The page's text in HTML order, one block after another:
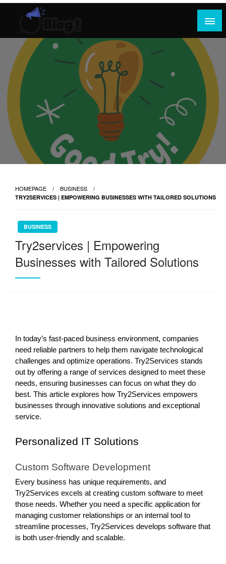
Skip
Rank Guest Posts: Elevating Voices,
Inspiring Engagement
Where Content Reigns and Perspectives Shine
HOMEPAGE BUSINESS
TRY2SERVICES | EMPOWERING BUSINESSES WITH TAILORED SOLUTIONS
BUSINESS
Try2services | Empowering
Businesses with Tailored Solutions
In today’s fast-paced business environment, companies
need reliable partners to help them navigate technological
challenges and optimize operations. Try2Services stands
out by offering a range of services designed to meet these
needs, ensuring businesses can focus on what they do
best. This article explores how Try2Services empowers
businesses through innovative solutions and exceptional
service.
Personalized IT Solutions
Custom Software Development
Every business has unique requirements, and
Try2Services excels at creating custom software to meet
those needs. Whether you need a specific application for
managing customer relationships or an internal tool to
streamline processes, Try2Services develops software that
is both user-friendly and scalable.